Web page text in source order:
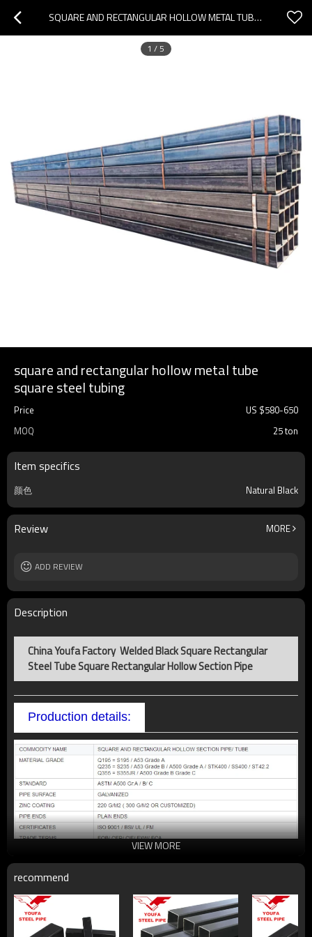
SQUARE AND RECTANGULAR HOLLOW METAL TUBE SQUARE STEEL TUBING
1 / 5
square and rectangular hollow metal tube
square steel tubing
Price US $580-650
MOQ
25 ton
Item specifics
颜色 Natural Black
Review MORE
ADD REVIEW
Description
China Youfa Factory Welded Black Square Rectangular
Steel Tube Square Rectangular Hollow Section Pipe
Production details:
VIEW MORE
recommend